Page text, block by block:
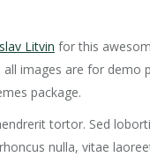
Litvin for this
all images are for demo
package.
tortor. Sed
nulla, vitae